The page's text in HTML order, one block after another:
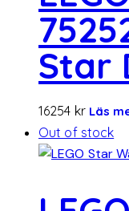
Star
16254 kr Läs
Out of stock